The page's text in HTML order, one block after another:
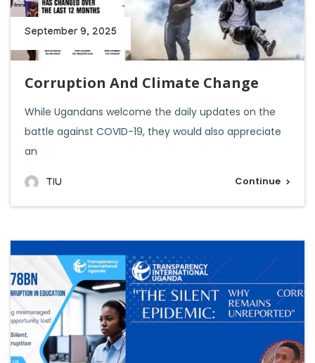
September 9, 2025
Corruption And Climate Change
While Ugandans welcome the daily updates on the
battle against COVID-19, they would also appreciate
an
TIU Continue